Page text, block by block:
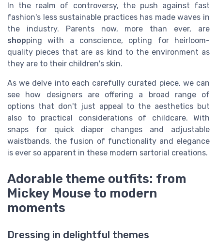
In the realm of controversy, the push against fast
fashion's less sustainable practices has made waves in
the industry. Parents now, more than ever, are
shopping with a conscience, opting for heirloom-
quality pieces that are as kind to the environment as
they are to their children's skin.
As we delve into each carefully curated piece, we can
see how designers are offering a broad range of
options that don't just appeal to the aesthetics but
also to practical considerations of childcare. With
snaps for quick diaper changes and adjustable
waistbands, the fusion of functionality and elegance
is ever so apparent in these modern sartorial creations.
Adorable theme outfits: from
Mickey Mouse to modern
moments
Dressing in delightful themes